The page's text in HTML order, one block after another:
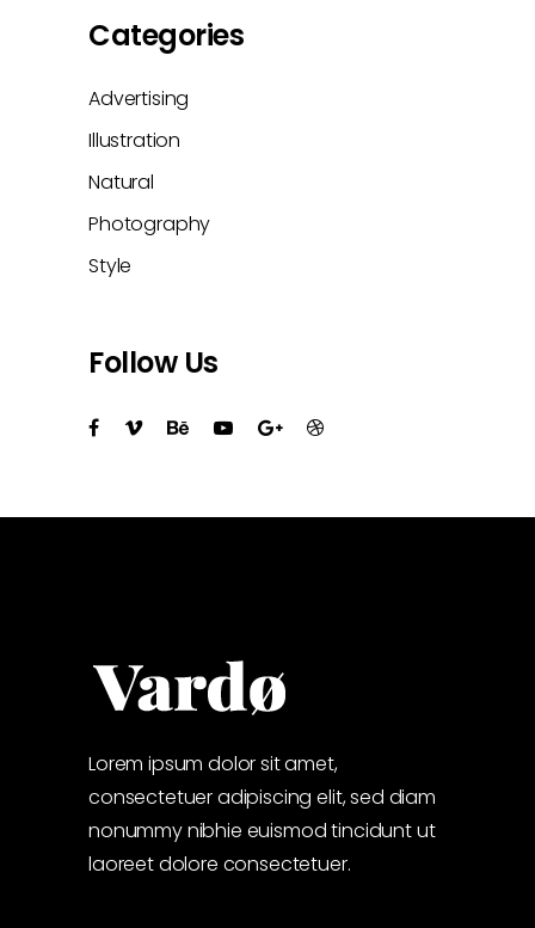
Categories
Advertising
Illustration
Natural
Photography
Style
Follow Us
Lorem ipsum dolor sit amet,
consectetuer adipiscing elit, sed diam
nonummy nibhie euismod tincidunt ut
laoreet dolore consectetuer.